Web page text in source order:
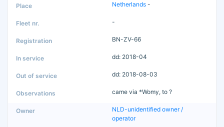
Netherlands -
-
BN-ZV-66
dd: 2018-04
dd: 2018-08-03
came via *Womy, to ?
NLD-unidentified owner /
operator